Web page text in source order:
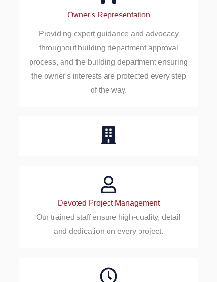
Owner's Representation
Providing expert guidance and advocacy
throughout building department approval
process, and the building department ensuring
the owner's interests are protected every step
of the way.
Devoted Project Management
Our trained staff ensure high-quality, detail
and dedication on every project.